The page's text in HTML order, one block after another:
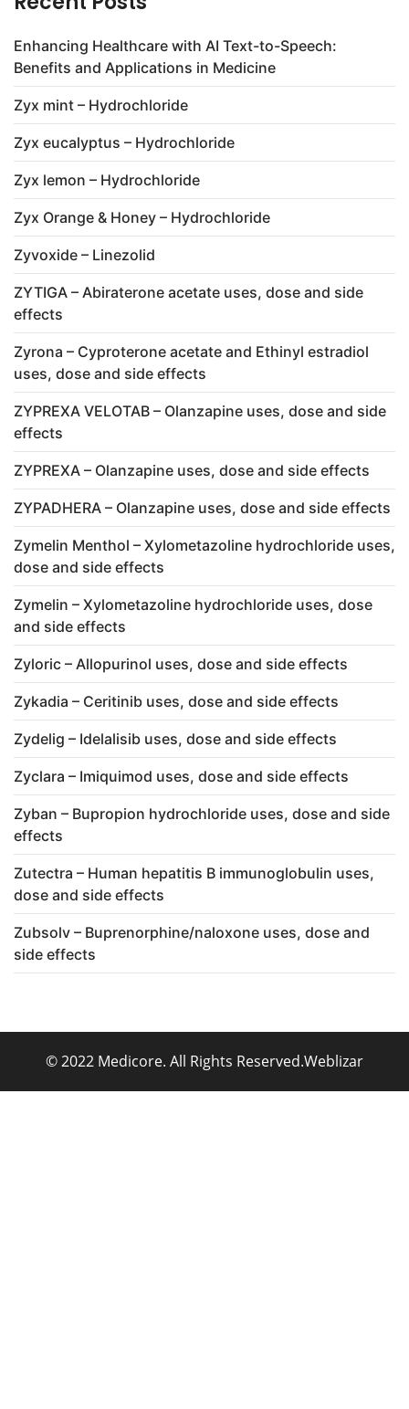
Enhancing Healthcare with AI Text-to-Speech:
Benefits and Applications in Medicine
Zyx mint – Hydrochloride
Zyx eucalyptus – Hydrochloride
Zyx lemon – Hydrochloride
Zyx Orange & Honey – Hydrochloride
Zyvoxide – Linezolid
ZYTIGA – Abiraterone acetate uses, dose and side
effects
Zyrona – Cyproterone acetate and Ethinyl estradiol
uses, dose and side effects
ZYPREXA VELOTAB – Olanzapine uses, dose and side
effects
ZYPREXA – Olanzapine uses, dose and side effects
ZYPADHERA – Olanzapine uses, dose and side effects
Zymelin Menthol – Xylometazoline hydrochloride uses,
dose and side effects
Zymelin – Xylometazoline hydrochloride uses, dose
and side effects
Zyloric – Allopurinol uses, dose and side effects
Zykadia – Ceritinib uses, dose and side effects
Zydelig – Idelalisib uses, dose and side effects
Zyclara – Imiquimod uses, dose and side effects
Zyban – Bupropion hydrochloride uses, dose and side
effects
Zutectra – Human hepatitis B immunoglobulin uses,
dose and side effects
Zubsolv – Buprenorphine/naloxone uses, dose and
side effects
© 2022 Medicore. All Rights Reserved.Weblizar